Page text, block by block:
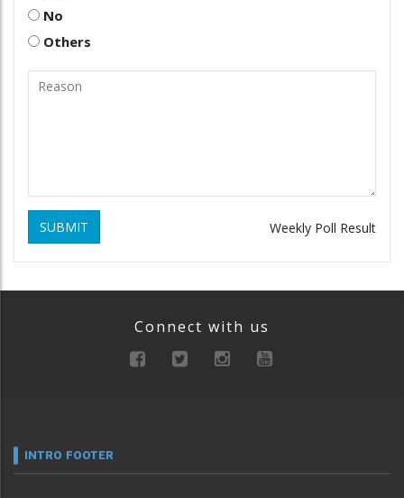
No
Others
SUBMIT Weekly Poll Result
Connect with us
INTRO FOOTER